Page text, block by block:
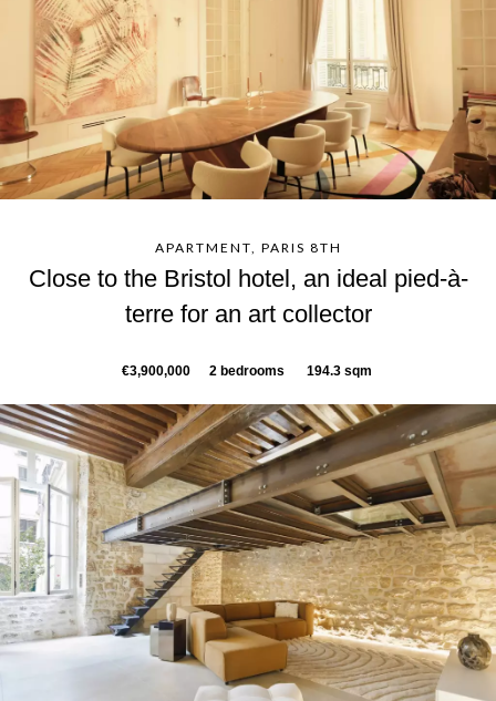
APARTMENT, PARIS 8TH
Close to the Bristol hotel, an ideal pied-à-
terre for an art collector
€3,900,000 2 bedrooms 194.3 sqm